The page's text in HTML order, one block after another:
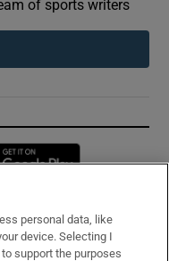
of sports writers
in new window
personal data, like
device. Selecting I
support the purposes